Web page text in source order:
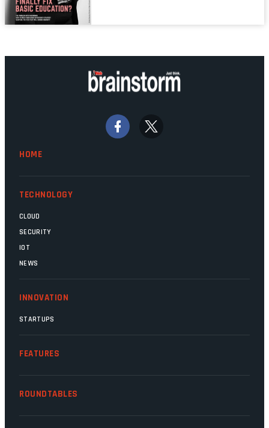
background. Someone unsung is clearly
doing their job. Two entities, SITA and
Home Affairs, have in the past been
signs that these two very big ships may
finally be heading out of the ice floes.
HOME
TECHNOLOGY
CLOUD
SECURITY
IOT
NEWS
INNOVATION
STARTUPS
FEATURES
ROUNDTABLES